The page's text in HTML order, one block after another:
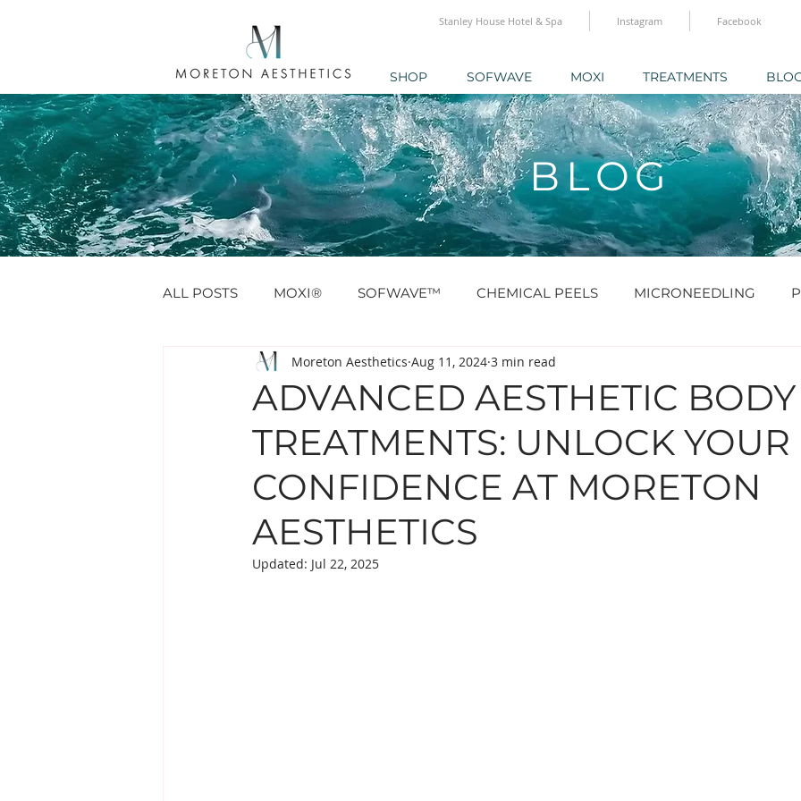
Stanley House Hotel & Spa Instagram Facebook
SHOP SOFWAVE MOXI TREATMENTS
BLOG
ALL POSTS MOXI® SOFWAVE™ CHEMICAL PEELS MICRONEEDLING
ANTI WRINKLE PROFHILO® & SKINBOOSTERS
EYE TREATMENTS LESION, MOLES, SKINTAGS SKINCARE HAIR
ADVANCED AESTHETIC BODY
TREATMENTS: UNLOCK YOUR
CONFIDENCE AT MORETON
AESTHETICS
Moreton Aesthetics Aug 11, 2024 3 min read
Updated: Jul 22, 2025